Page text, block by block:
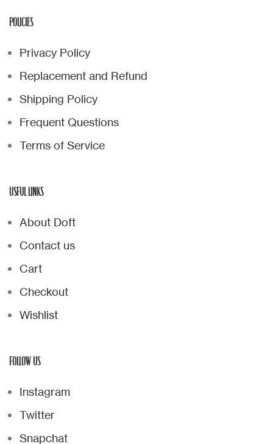
POLICIES
Privacy Policy
Replacement and Refund
Shipping Policy
Frequent Questions
Terms of Service
USFUL LINKS
About Doft
Contact us
Cart
Checkout
Wishlist
FOLLOW US
Instagram
Twitter
Snapchat